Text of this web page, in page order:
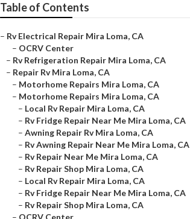
Table of Contents
– Rv Electrical Repair Mira Loma, CA
– OCRV Center
– Rv Refrigeration Repair Mira Loma, CA
– Repair Rv Mira Loma, CA
– Motorhome Repairs Mira Loma, CA
– Motorhome Repairs Mira Loma, CA
– Local Rv Repair Mira Loma, CA
– Rv Fridge Repair Near Me Mira Loma, CA
– Awning Repair Rv Mira Loma, CA
– Rv Awning Repair Near Me Mira Loma, CA
– Rv Repair Near Me Mira Loma, CA
– Rv Repair Shop Mira Loma, CA
– Local Rv Repair Mira Loma, CA
– Rv Fridge Repair Near Me Mira Loma, CA
– Rv Repair Shop Mira Loma, CA
– OCRV Center